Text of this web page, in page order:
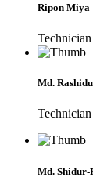
Ripon Miya
Md.
Md. Shidur-